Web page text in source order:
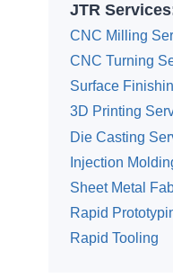
JTR
CNC Milling
CNC Turning
Surface
3D Printing
Die Casting
Injection
Sheet Metal
Rapid
Rapid Tooling